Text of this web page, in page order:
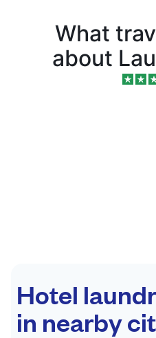
What
about
Hotel
in nearby